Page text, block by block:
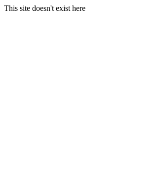
This site doesn't exist here